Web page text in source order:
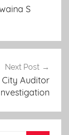
S
Next Post
City Auditor